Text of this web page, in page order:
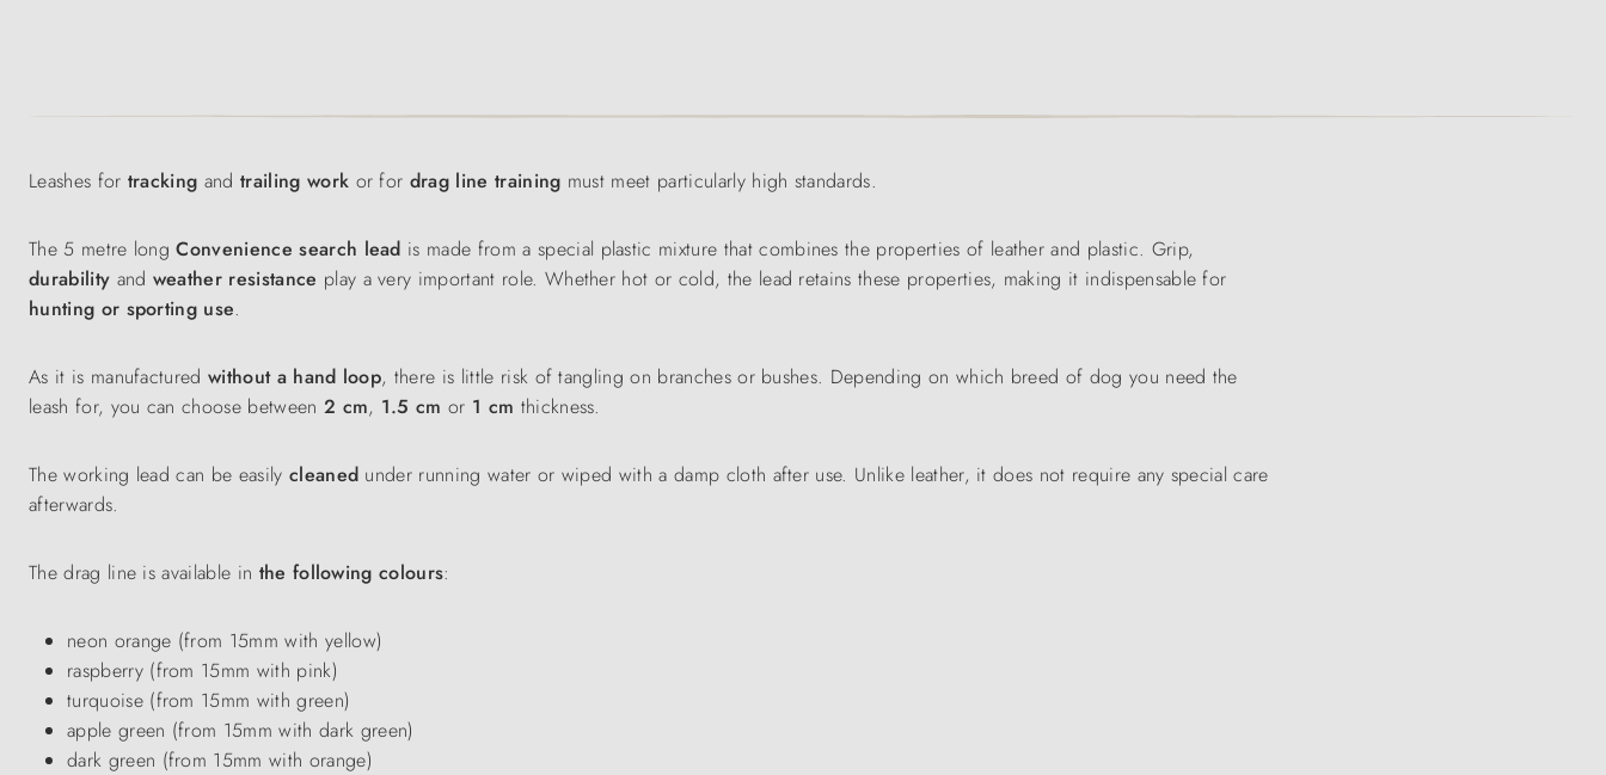
Leashes for tracking andtrailing work or for drag line training must meet particularly high standards.
The 5 metre longConvenience search lead is made from a special plastic mixture that combines the properties of leather and plastic. Grip,
durability and weather resistance play a very important role. Whether hot or cold, the lead retains these properties, making it indispensable for
hunting or sporting use.
As it is manufacturedwithout a hand loop, there is little risk of tangling on branches or bushes. Depending on which breed of dog you need the
leash for, you can choose between 2 cm, 1.5 cm or 1 cm thickness.
The working lead can be easily cleaned under running water or wiped with a damp cloth after use. Unlike leather, it does not require any special care
afterwards.
The drag line is available in the following colours:
neon orange (from 15mm with yellow)
raspberry (from 15mm with pink)
turquoise (from 15mm with green)
apple green (from 15mm with dark green)
dark green (from 15mm with orange)